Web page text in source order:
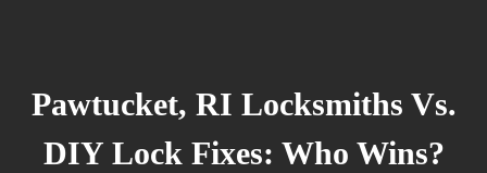
Pawtucket, RI Locksmiths Vs.
DIY Lock Fixes: Who Wins?